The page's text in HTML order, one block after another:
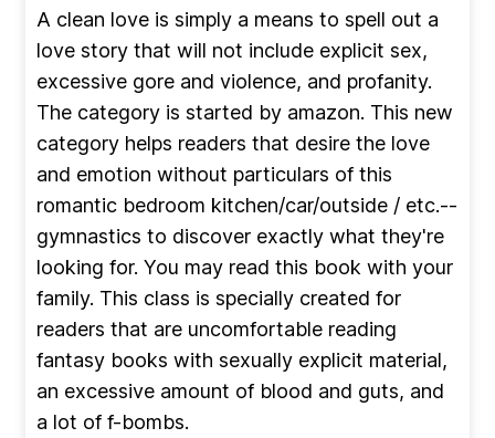
A clean love is simply a means to spell out a
love story that will not include explicit sex,
excessive gore and violence, and profanity.
The category is started by amazon. This new
category helps readers that desire the love
and emotion without particulars of this
romantic bedroom kitchen/car/outside / etc.--
gymnastics to discover exactly what they're
looking for. You may read this book with your
family. This class is specially created for
readers that are uncomfortable reading
fantasy books with sexually explicit material,
an excessive amount of blood and guts, and
a lot of f-bombs.